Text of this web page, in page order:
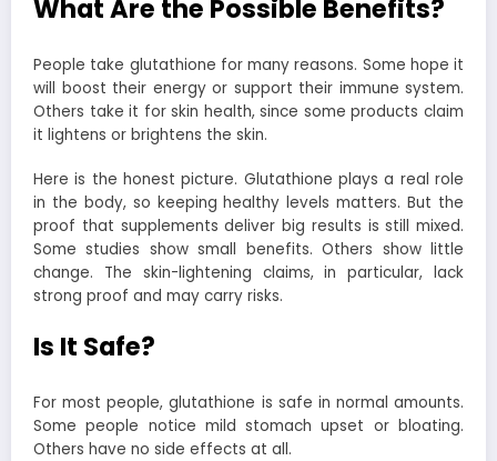
What Are the Possible Benefits?
People take glutathione for many reasons. Some hope it
will boost their energy or support their immune system.
Others take it for skin health, since some products claim
it lightens or brightens the skin.
Here is the honest picture. Glutathione plays a real role
in the body, so keeping healthy levels matters. But the
proof that supplements deliver big results is still mixed.
Some studies show small benefits. Others show little
change. The skin-lightening claims, in particular, lack
strong proof and may carry risks.
Is It Safe?
For most people, glutathione is safe in normal amounts.
Some people notice mild stomach upset or bloating.
Others have no side effects at all.